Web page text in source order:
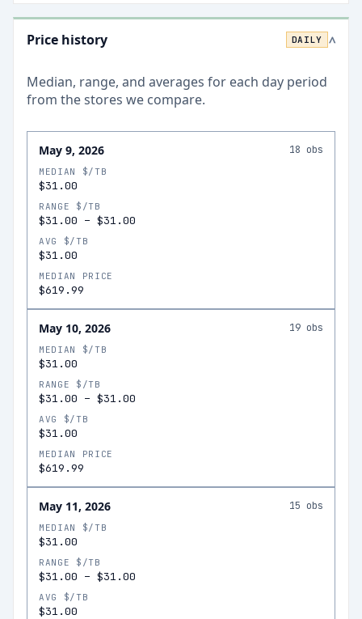
Price history DAILY >
Median, range, and averages for each day period
from the stores we compare.
May 9, 2026 18 obs
MEDIAN $/TB
$31.00
RANGE $/TB
$31.00 – $31.00
AVG $/TB
$31.00
MEDIAN PRICE
$619.99
May 10, 2026 19 obs
MEDIAN $/TB
$31.00
RANGE $/TB
$31.00 – $31.00
AVG $/TB
$31.00
MEDIAN PRICE
$619.99
May 11, 2026 15 obs
MEDIAN $/TB
$31.00
RANGE $/TB
$31.00 – $31.00
AVG $/TB
$31.00